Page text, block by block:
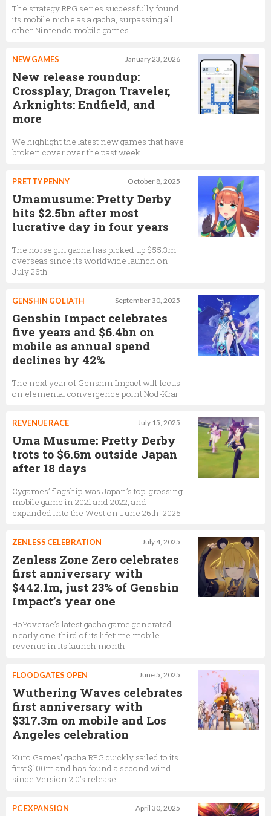
The strategy RPG series successfully found
its mobile niche as a gacha, surpassing all
other Nintendo mobile games
January 23, 2026
NEW GAMES
New release roundup:
Crossplay, Dragon Traveler,
Arknights: Endfield, and
more
We highlight the latest new games that have
broken cover over the past week
October 8, 2025
PRETTY PENNY
Umamusume: Pretty Derby
hits $2.5bn after most
lucrative day in four years
The horse girl gacha has picked up $55.3m
overseas since its worldwide launch on
July 26th
September 30, 2025
GENSHIN GOLIATH
Genshin Impact celebrates
five years and $6.4bn on
mobile as annual spend
declines by 42%
The next year of Genshin Impact will focus
on elemental convergence point Nod-Krai
July 15, 2025
REVENUE RACE
Uma Musume: Pretty Derby
trots to $6.6m outside Japan
after 18 days
Cygames’ flagship was Japan’s top-grossing
mobile game in 2021 and 2022, and
expanded into the West on June 26th, 2025
July 4, 2025
ZENLESS CELEBRATION
Zenless Zone Zero celebrates
first anniversary with
$442.1m, just 23% of Genshin
Impact’s year one
HoYoverse’s latest gacha game generated
nearly one-third of its lifetime mobile
revenue in its launch month
June 5, 2025
FLOODGATES OPEN
Wuthering Waves celebrates
first anniversary with
$317.3m on mobile and Los
Angeles celebration
Kuro Games’ gacha RPG quickly sailed to its
first $100m and has found a second wind
since Version 2.0’s release
April 30, 2025
PC EXPANSION